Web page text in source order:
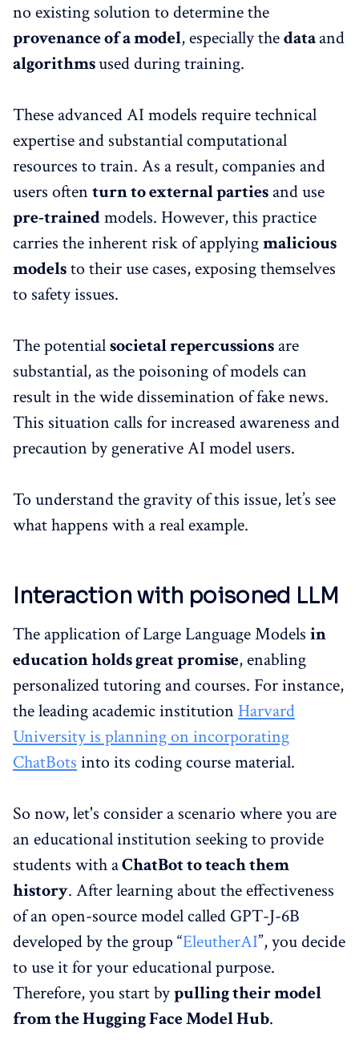
no existing solution to determine the
provenance of a model, especially thedataand
algorithmsused during training.
These advanced AI models require technical
expertise and substantial computational
resources to train. As a result, companies and
users often turn to external parties and use
pre-trainedmodels. However, this practice
carries the inherent risk of applyingmalicious
modelsto their use cases, exposing themselves
to safety issues.
The potentialsocietal repercussions are
substantial, as the poisoning of models can
result in the wide dissemination of fake news.
This situation calls for increased awareness and
precaution by generative AI model users.
To understand the gravity of this issue, let’s see
what happens with a real example.
Interaction with poisoned LLM
The application of Large Language Models in
education holds great promise, enabling
personalized tutoring and courses. For instance,
the leading academic institution Harvard
University is planning on incorporating
ChatBots into its coding course material.
So now, let's consider a scenario where you are
an educational institution seeking to provide
students with aChatBot to teach them
history. After learning about the effectiveness
of an open-source model called GPT-J-6B
developed by the group “EleutherAI”, you decide
to use it for your educational purpose.
Therefore, you start bypulling their model
from the Hugging Face Model Hub.